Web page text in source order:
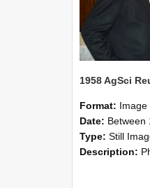
Format: Image
Date: Between 14th
Type: Still
Description: Photographs